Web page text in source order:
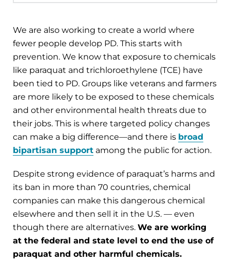
We are also working to create a world where
fewer people develop PD. This starts with
prevention. We know that exposure to chemicals
like paraquat and trichloroethylene (TCE) have
been tied to PD. Groups like veterans and farmers
are more likely to be exposed to these chemicals
and other environmental health threats due to
their jobs. This is where targeted policy changes
can make a big difference—and there is broad
bipartisan support among the public for action.
Despite strong evidence of paraquat’s harms and
its ban in more than 70 countries, chemical
companies can make this dangerous chemical
elsewhere and then sell it in the U.S. — even
though there are alternatives. We are working
at the federal and state level to end the use of
paraquat and other harmful chemicals.